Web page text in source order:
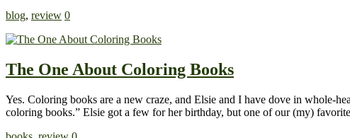
blog, review 0
The One About Coloring Books
Yes. Coloring books are a new craze, and Elsie and I have dove in whole-
coloring books.” Elsie got a few for her birthday, but one of our (my)